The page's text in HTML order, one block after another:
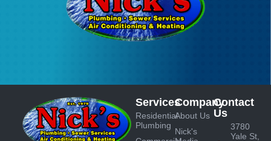
Services
Residential
Plumbing
Company
About Us
Nick's
Contact
Us
3780
Yale St,